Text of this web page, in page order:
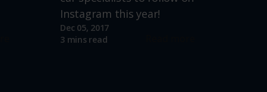
Instagram this year!
Dec 05, 2017
3 mins read